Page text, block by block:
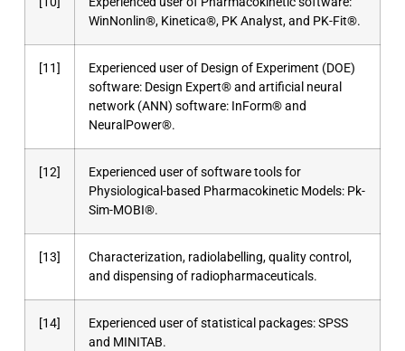
WinNonlin®, Kinetica®, PK Analyst, and PK-Fit®.
[11]
Experienced user of Design of Experiment (DOE)
software: Design Expert® and artificial neural
network (ANN) software: InForm® and
NeuralPower®.
[12]
Experienced user of software tools for
Physiological-based Pharmacokinetic Models: Pk-
Sim-MOBI®.
[13]
Characterization, radiolabelling, quality control,
and dispensing of radiopharmaceuticals.
[14]
Experienced user of statistical packages: SPSS
and MINITAB.